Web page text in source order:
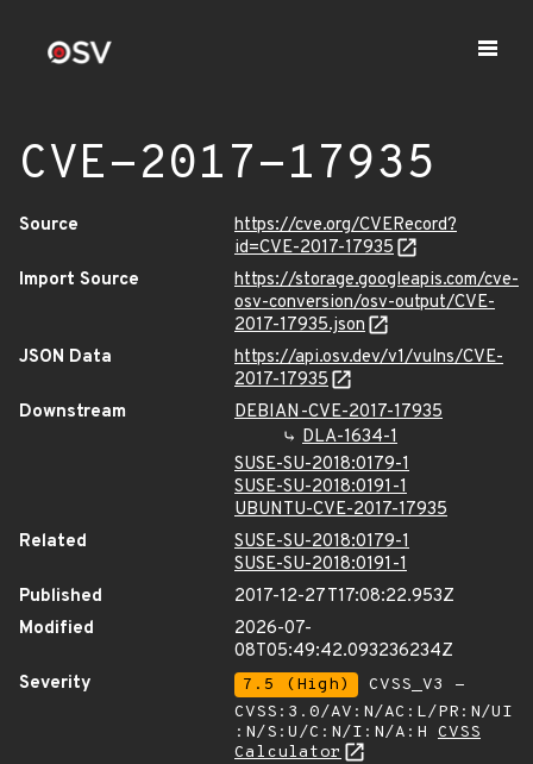
CVE-2017-17935
Source
https://cve.org/CVERecord?
id=CVE-2017-17935
Import Source
https://storage.googleapis.com/cve-
osv-conversion/osv-output/CVE-
2017-17935.json
JSON Data
https://api.osv.dev/v1/vulns/CVE-
2017-17935
Downstream
DEBIAN-CVE-2017-17935
DLA-1634-1
SUSE-SU-2018:0179-1
SUSE-SU-2018:0191-1
UBUNTU-CVE-2017-17935
Related
SUSE-SU-2018:0179-1
SUSE-SU-2018:0191-1
Published
2017-12-27T17:08:22.953Z
Modified
2026-07-
08T05:49:42.093236234Z
Severity
7.5 (High)
CVSS_V3 -
CVSS:3.0/AV:N/AC:L/PR:N/UI
:N/S:U/C:N/I:N/A:H CVSS
Calculator